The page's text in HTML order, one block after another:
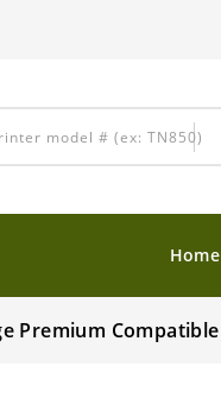
Home
Premium Compatible